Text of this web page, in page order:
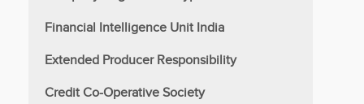
Financial Intelligence Unit India
Extended Producer Responsibility
Credit Co-Operative Society